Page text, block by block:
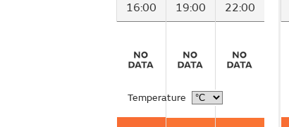
16:00 19:00 22:00
Temperature